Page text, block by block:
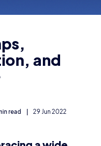
and
read | 29 Jun 2022
a wide
talent is
strive